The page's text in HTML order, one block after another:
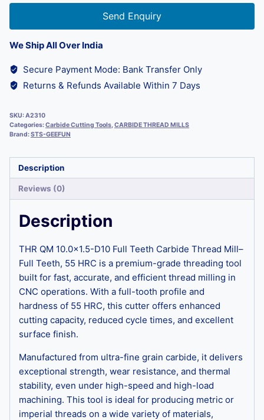
Send Enquiry
We Ship All Over India
Secure Payment Mode: Bank Transfer Only
Returns & Refunds Available Within 7 Days
SKU:A2310
Categories:Carbide Cutting Tools,CARBIDE THREAD MILLS
Brand:STS-GEEFUN
Description
Reviews (0)
Description
THR QM 10.0×1.5-D10 Full Teeth Carbide Thread Mill–
Full Teeth, 55 HRC is a premium-grade threading tool
built for fast, accurate, and efficient thread milling in
CNC operations. With a full-tooth profile and
hardness of 55 HRC, this cutter offers enhanced
cutting capacity, reduced cycle times, and excellent
surface finish.
Manufactured from ultra-fine grain carbide, it delivers
exceptional strength, wear resistance, and thermal
stability, even under high-speed and high-load
machining. This tool is ideal for producing metric or
imperial threads on a wide variety of materials,